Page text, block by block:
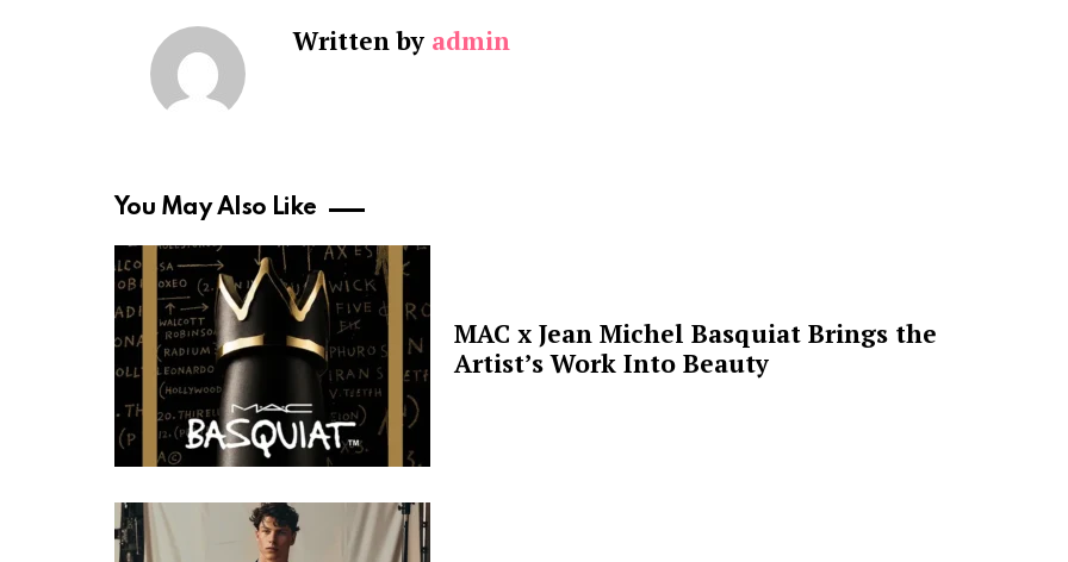
Written by admin
You May Also Like
MAC x Jean Michel Basquiat Brings the
Artist’s Work Into Beauty